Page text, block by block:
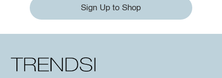
Sign Up to Shop